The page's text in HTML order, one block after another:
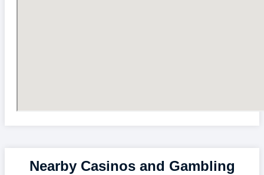
Nearby Casinos and Gambling